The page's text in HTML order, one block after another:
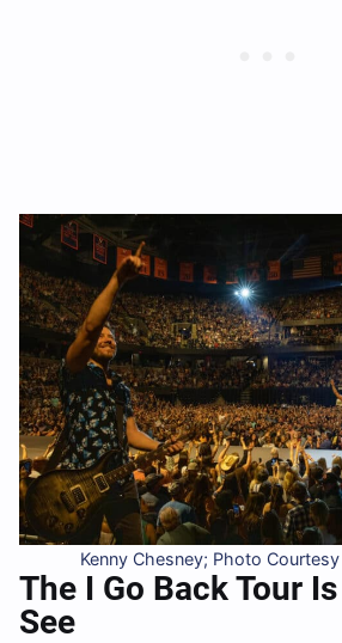
Kenny Chesney; Photo
The I Go Back Tour
See